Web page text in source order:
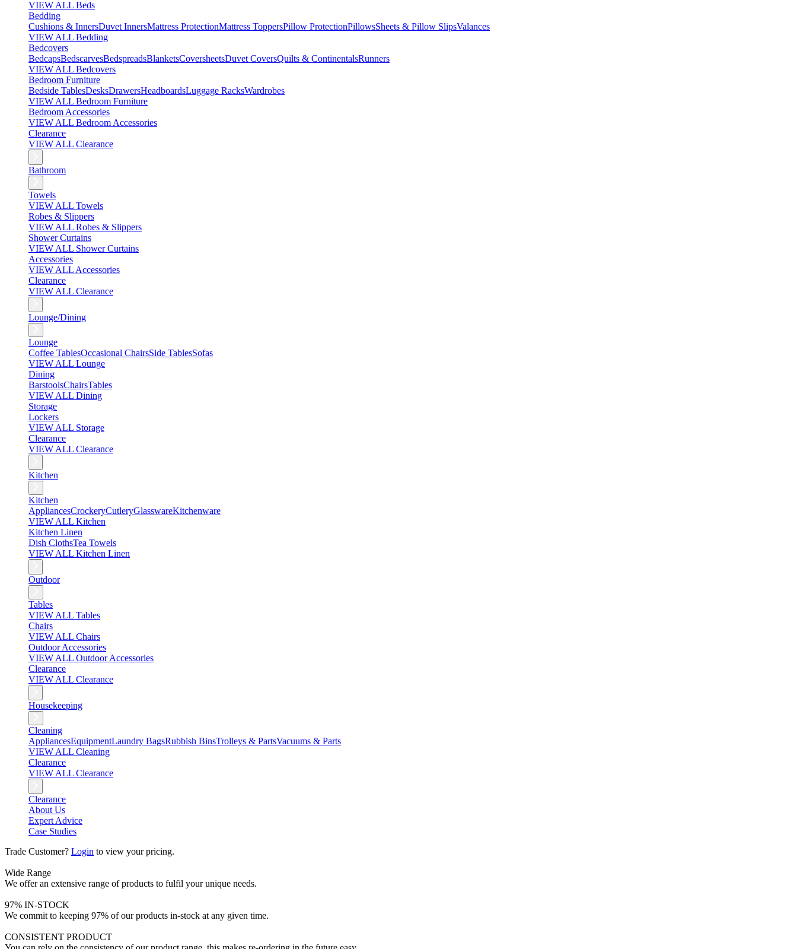
VIEW ALL Beds
Bedding
Cushions & InnersDuvet InnersMattress ProtectionMattress ToppersPillow ProtectionPillowsSheets & Pillow SlipsValances
VIEW ALL Bedding
Bedcovers
BedcapsBedscarvesBedspreadsBlanketsCoversheetsDuvet CoversQuilts & ContinentalsRunners
VIEW ALL Bedcovers
Bedroom Furniture
Bedside TablesDesksDrawersHeadboardsLuggage RacksWardrobes
VIEW ALL Bedroom Furniture
Bedroom Accessories
VIEW ALL Bedroom Accessories
Clearance
VIEW ALL Clearance
Bathroom
Towels
VIEW ALL Towels
Robes & Slippers
VIEW ALL Robes & Slippers
Shower Curtains
VIEW ALL Shower Curtains
Accessories
VIEW ALL Accessories
Clearance
VIEW ALL Clearance
Lounge/Dining
Lounge
Coffee TablesOccasional ChairsSide TablesSofas
VIEW ALL Lounge
Dining
BarstoolsChairsTables
VIEW ALL Dining
Storage
Lockers
VIEW ALL Storage
Clearance
VIEW ALL Clearance
Kitchen
Kitchen
AppliancesCrockeryCutleryGlasswareKitchenware
VIEW ALL Kitchen
Kitchen Linen
Dish ClothsTea Towels
VIEW ALL Kitchen Linen
Outdoor
Tables
VIEW ALL Tables
Chairs
VIEW ALL Chairs
Outdoor Accessories
VIEW ALL Outdoor Accessories
Clearance
VIEW ALL Clearance
Housekeeping
Cleaning
AppliancesEquipmentLaundry BagsRubbish BinsTrolleys & PartsVacuums & Parts
VIEW ALL Cleaning
Clearance
VIEW ALL Clearance
Clearance
About Us
Expert Advice
Case Studies
Trade Customer? Login to view your pricing.
Wide Range
We offer an extensive range of products to fulfil your unique needs.
97% IN-STOCK
We commit to keeping 97% of our products in-stock at any given time.
CONSISTENT PRODUCT